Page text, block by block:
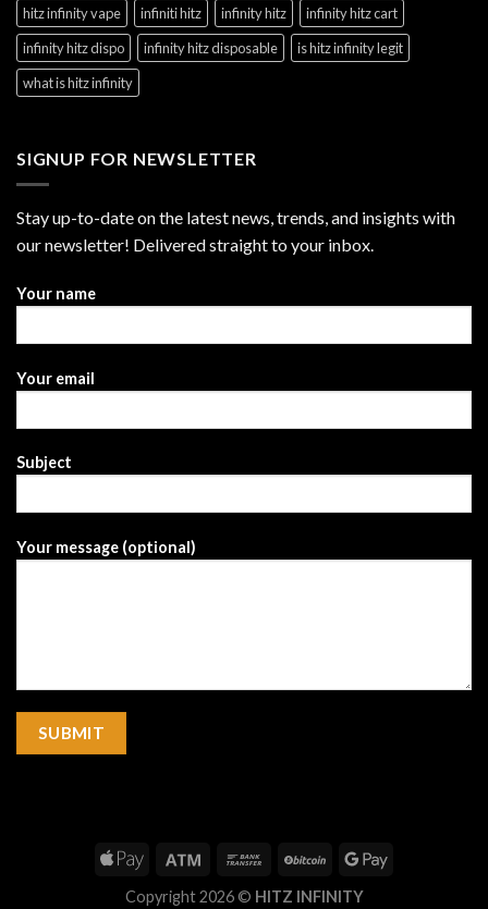
hitz infinity vape
infiniti hitz infinity hitz
infinity hitz cart
infinity hitz dispo
infinity hitz disposable
is hitz infinity legit
what is hitz infinity
SIGNUP FOR NEWSLETTER
Stay up-to-date on the latest news, trends, and insights with
our newsletter! Delivered straight to your inbox.
Your name
Your email
Subject
Your message (optional)
Copyright 2026 © HITZ INFINITY